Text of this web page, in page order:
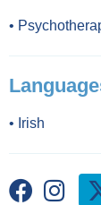
•
• Irish